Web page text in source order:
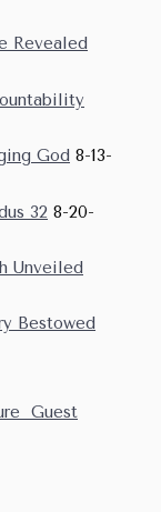
Revealed
God 8-13-
32 8-20-
Unveiled
Bestowed
Guest